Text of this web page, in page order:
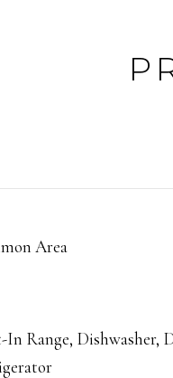
Area
Range, Dishwasher,